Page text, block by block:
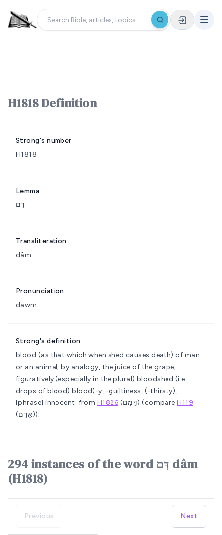
H1818 Definition
Strong's number
H1818
Lemma
דָּם
Transliteration
dâm
Pronunciation
dawm
Strong's definition
blood (as that which when shed causes death) of man
or an animal; by analogy, the juice of the grape;
figuratively (especially in the plural) bloodshed (i.e.
drops of blood) blood(-y, -guiltiness, (-thirsty),
[phrase] innocent. from H1826 (דָּמַם) (compareH119
(אָדַם));
294 instances of the word דָּם dâm
(H1818)
Previous Next